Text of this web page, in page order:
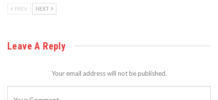
PREV NEXT
Leave A Reply
Your email address will not be published.